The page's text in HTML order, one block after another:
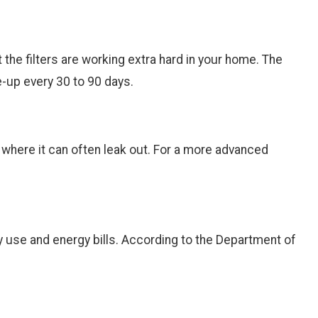
filters are working extra hard in your home. The
every 30 to 90 days.
it can often leak out. For a more advanced
and energy bills. According to the Department of